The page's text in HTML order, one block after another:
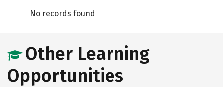
No records found
Other Learning
Opportunities